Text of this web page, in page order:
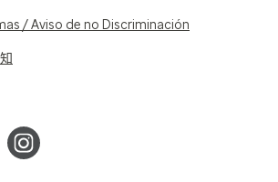
/ Aviso de no Discriminación